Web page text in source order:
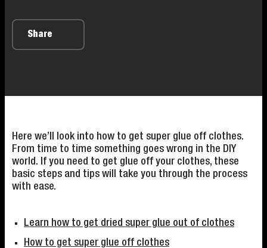
Share
Here we’ll look into how to get super glue off clothes.
From time to time something goes wrong in the DIY
world. If you need to get glue off your clothes, these
basic steps and tips will take you through the process
with ease.
Learn how to get dried super glue out of clothes
How to get super glue off clothes